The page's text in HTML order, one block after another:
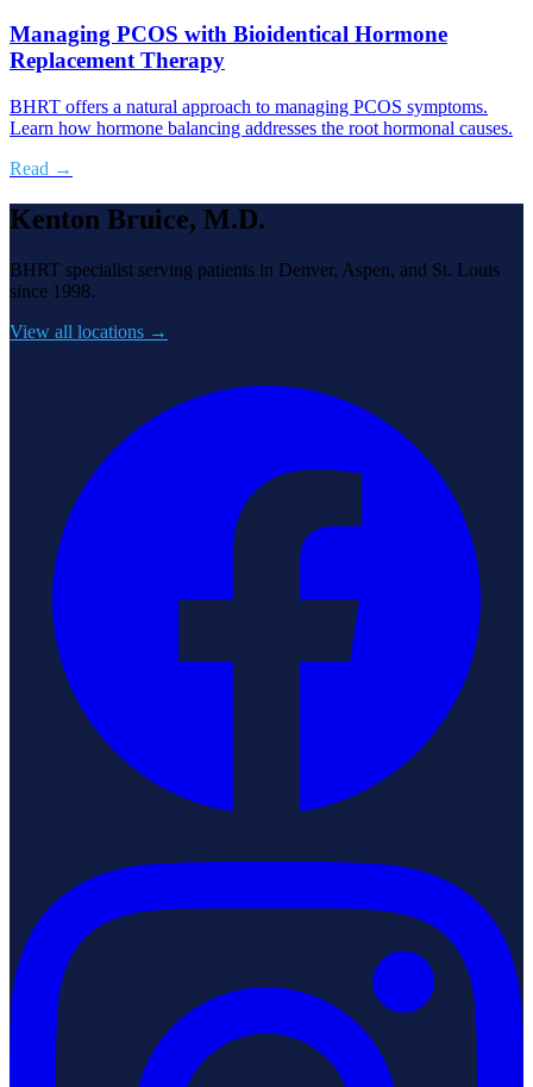
Managing PCOS with Bioidentical Hormone
Replacement Therapy
BHRT offers a natural approach to managing PCOS symptoms.
Learn how hormone balancing addresses the root hormonal causes.
Read →
Kenton Bruice, M.D.
BHRT specialist serving patients in Denver, Aspen, and St. Louis
since 1998.
View all locations →